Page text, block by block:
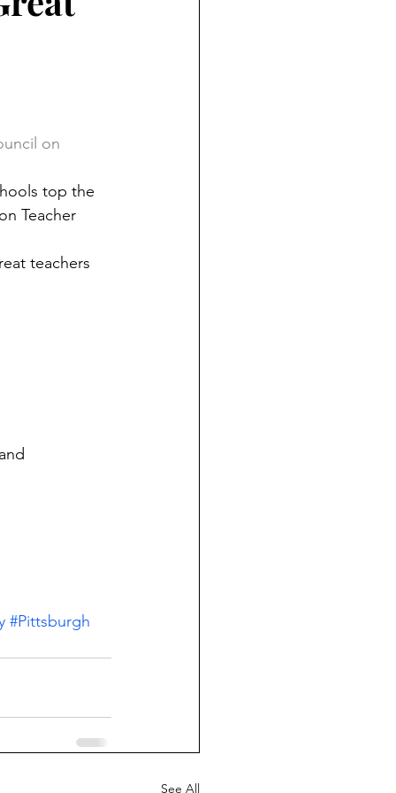
on
top the
Teacher
teachers
#Pittsburgh
See All